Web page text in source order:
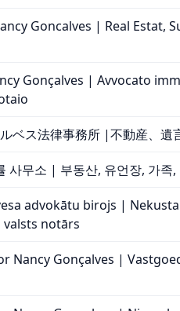
Goncalves | Real Estat,
Gonçalves | Avvocato
ベス法律事務所 |不動産、遺
사무소 | 부동산, 유언장, 가족
advokātu birojs |
notārs
Nancy Gonçalves |